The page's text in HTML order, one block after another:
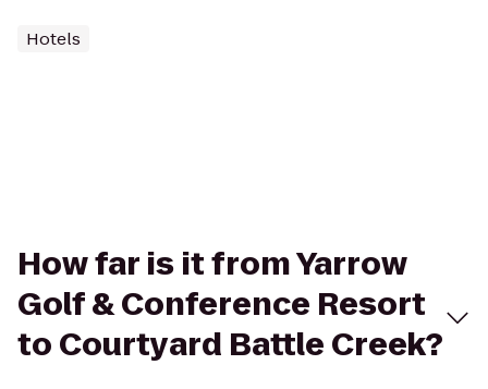
Hotels
How far is it from Yarrow
Golf & Conference Resort
to Courtyard Battle Creek?